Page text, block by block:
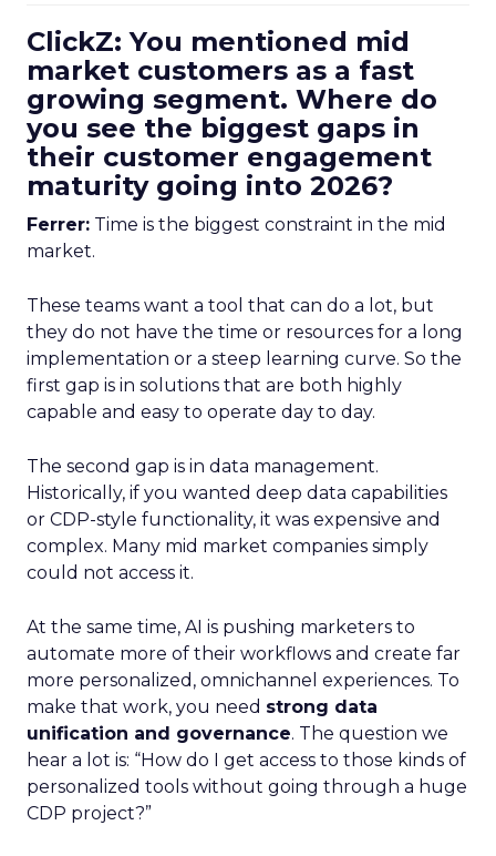
ClickZ: You mentioned mid
market customers as a fast
growing segment. Where do
you see the biggest gaps in
their customer engagement
maturity going into 2026?
Ferrer: Time is the biggest constraint in the mid
market.
These teams want a tool that can do a lot, but
they do not have the time or resources for a long
implementation or a steep learning curve. So the
first gap is in solutions that are both highly
capable and easy to operate day to day.
The second gap is in data management.
Historically, if you wanted deep data capabilities
or CDP-style functionality, it was expensive and
complex. Many mid market companies simply
could not access it.
At the same time, AI is pushing marketers to
automate more of their workflows and create far
more personalized, omnichannel experiences. To
make that work, you need strong data
unification and governance. The question we
hear a lot is: “How do I get access to those kinds of
personalized tools without going through a huge
CDP project?”